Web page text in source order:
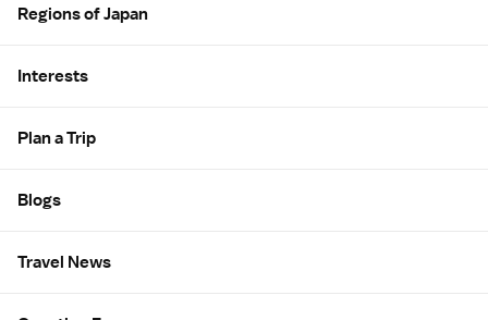
Regions of Japan
Interests
Plan a Trip
Blogs
Travel News